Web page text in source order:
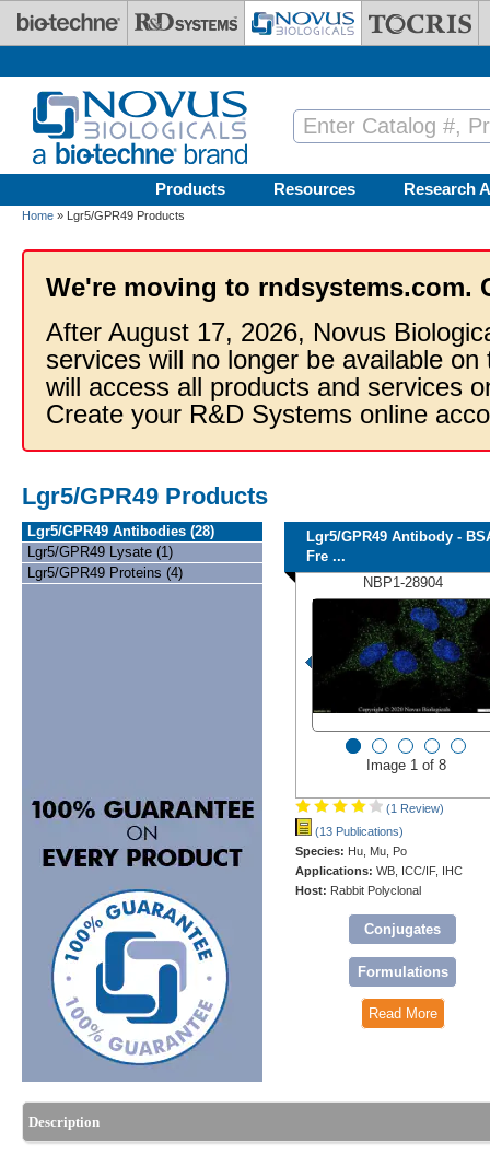
Skip to main content
Products Resources Research
Home » Lgr5/GPR49 Products
We're moving to rndsystems.com.
After August 17, 2026, Novus
services will no longer be available
will access all products and services
Create your R&D Systems online
Lgr5/GPR49 Products
Lgr5/GPR49 Antibodies (28)
Lgr5/GPR49 Lysate (1)
Lgr5/GPR49 Proteins (4)
Lgr5/GPR49 Antibody -
Fre ...
NBP1-28904
Image 1 of 8
(1 Review)
(13 Publications)
Species: Hu, Mu, Po
Applications: WB, ICC/IF, IHC
Host: Rabbit Polyclonal
Conjugates
Formulations
Read More
Description